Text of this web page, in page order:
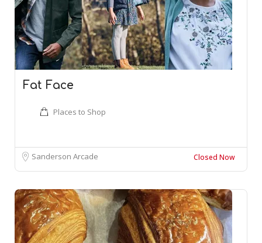
Fat Face
Places to Shop
Sanderson Arcade Closed Now